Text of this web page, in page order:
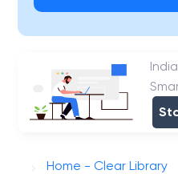
Home - Clear Library